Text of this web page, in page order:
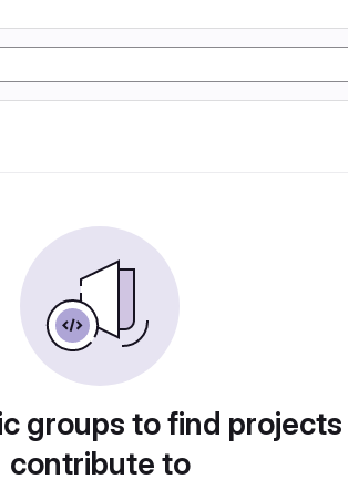
groups to find
contribute to